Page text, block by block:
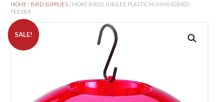
HOME / BIRD SUPPLIES/ MORE BIRDS JUBILEE PLASTIC HUMMINGBIRD
FEEDER
SALE!